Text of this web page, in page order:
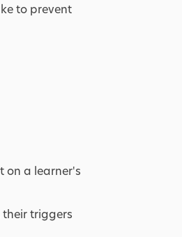
to prevent
on a learner's
triggers